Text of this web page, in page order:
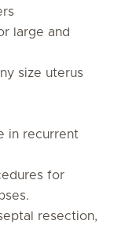
large and
size uterus
in recurrent
for
resection,